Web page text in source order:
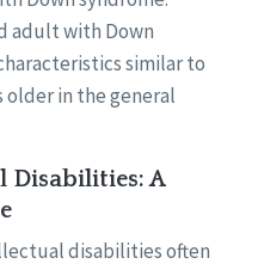
adult with Down
similar to
older in the general
A
disabilities often